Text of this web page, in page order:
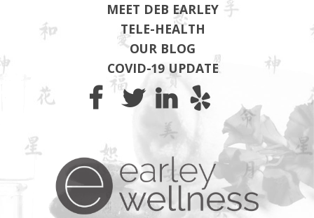
MEET DEB EARLEY
TELE-HEALTH
OUR BLOG
COVID-19 UPDATE
Earley